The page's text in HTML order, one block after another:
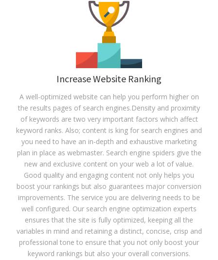
Increase Website Ranking
A well-optimized website can help you perform higher on
the results pages of search engines.Density and proximity
of keywords are two very important factors which affect
keyword ranks. Also; content is king for search engines and
you need to have an in-depth and exhaustive marketing
plan in place as webmaster. Search engine spiders give the
new and exclusive content on your web a lot of value.
Good quality and engaging content not only helps you
boost your rankings but also guarantees major conversion
improvements. The service you are delivering needs to be
well configured. Our search engine optimization experts
ensures that the site is fully optimized, keeping all the
variables in mind and retaining a distinct, concise, crisp and
professional tone to ensure that you not only boost your
keyword rankings but also your overall conversions.